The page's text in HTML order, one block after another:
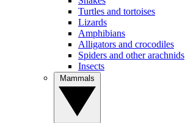
Turtles and tortoises
Lizards
Amphibians
Alligators and crocodiles
Spiders and other arachnids
Insects